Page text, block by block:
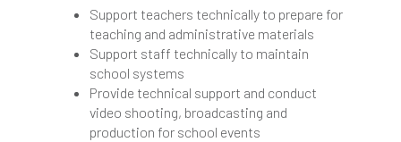
Support teachers technically to prepare for
teaching and administrative materials
Support staff technically to maintain
school systems
Provide technical support and conduct
video shooting, broadcasting and
production for school events